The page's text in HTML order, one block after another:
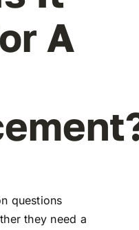
A
questions
they need a